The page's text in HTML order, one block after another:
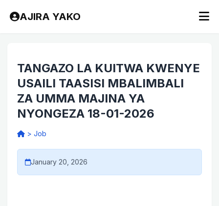
AJIRA YAKO
TANGAZO LA KUITWA KWENYE
USAILI TAASISI MBALIMBALI
ZA UMMA MAJINA YA
NYONGEZA 18-01-2026
> Job
January 20, 2026